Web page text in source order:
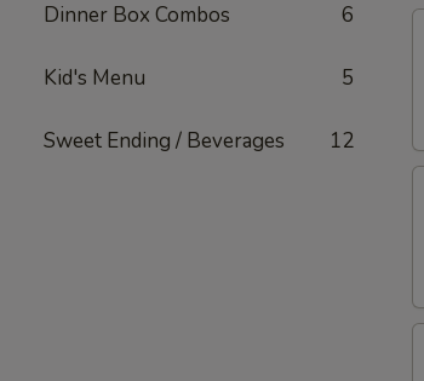
Dinner Box Combos 6
Kid's Menu 5
Sweet Ending / Beverages 12